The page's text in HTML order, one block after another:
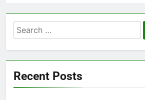
Search
for:
Recent Posts